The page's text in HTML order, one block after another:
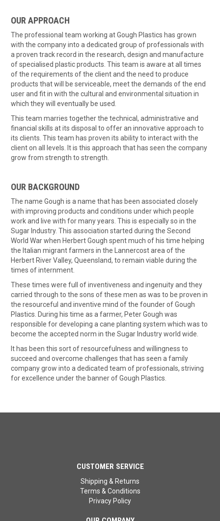
OUR APPROACH
The professional team working at Gough Plastics has grown
with the company into a dedicated group of professionals with
a proven track record in the research, design and manufacture
of specialised plastic products. This team is aware at all times
of the requirements of the client and the need to produce
products that will be serviceable, meet the demands of the end
user and fit in with the cultural and environmental situation in
which they will eventually be used.
This team marries together the technical, administrative and
financial skills at its disposal to offer an innovative approach to
its clients. This team has proven its ability to interact with the
client on all levels. It is this approach that has seen the company
grow from strength to strength.
OUR BACKGROUND
The name Gough is a name that has been associated closely
with improving products and conditions under which people
work and live with for many years. This is especially so in the
Sugar Industry. This association started during the Second
World War when Herbert Gough spent much of his time helping
the Italian migrant farmers in the Lannercost area of the
Herbert River Valley, Queensland, to remain viable during the
times of internment.
These times were full of inventiveness and ingenuity and they
carried through to the sons of these men as was to be proven in
the resourceful and inventive mind of the founder of Gough
Plastics. During his time as a farmer, Peter Gough was
responsible for developing a cane planting system which was to
become the accepted norm in the Sugar Industry world wide.
It has been this sort of resourcefulness and willingness to
succeed and overcome challenges that has seen a family
company grow into a dedicated team of professionals, striving
for excellence under the banner of Gough Plastics.
CUSTOMER SERVICE
Shipping & Returns
Terms & Conditions
Privacy Policy